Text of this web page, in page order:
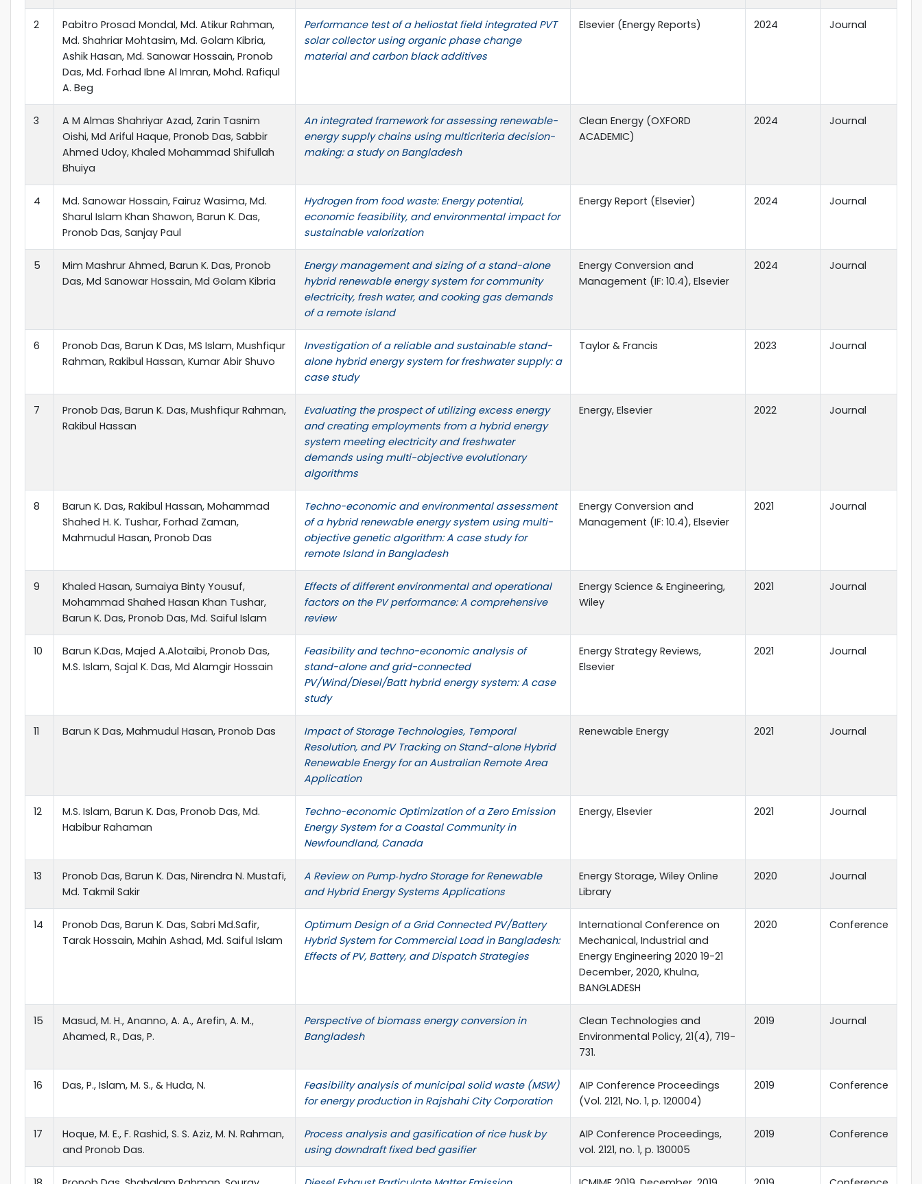
2
Pabitro Prosad Mondal, Md. Atikur Rahman,
Md. Shahriar Mohtasim, Md. Golam Kibria,
Ashik Hasan, Md. Sanowar Hossain, Pronob
Das, Md. Forhad Ibne Al Imran, Mohd. Rafiqul
A. Beg
Performance test of a heliostat field integrated PVT
solar collector using organic phase change
material and carbon black additives
Elsevier (Energy Reports) 2024 Journal
3
A M Almas Shahriyar Azad, Zarin Tasnim
Oishi, Md Ariful Haque, Pronob Das, Sabbir
Ahmed Udoy, Khaled Mohammad Shifullah
Bhuiya
An integrated framework for assessing renewable-
energy supply chains using multicriteria decision-
making: a study on Bangladesh
Clean Energy (OXFORD
ACADEMIC)
2024 Journal
4
Md. Sanowar Hossain, Fairuz Wasima, Md.
Sharul Islam Khan Shawon, Barun K. Das,
Pronob Das, Sanjay Paul
Hydrogen from food waste: Energy potential,
economic feasibility, and environmental impact for
sustainable valorization
Energy Report (Elsevier) 2024 Journal
5
Mim Mashrur Ahmed, Barun K. Das, Pronob
Das, Md Sanowar Hossain, Md Golam Kibria
Energy management and sizing of a stand-alone
hybrid renewable energy system for community
electricity, fresh water, and cooking gas demands
of a remote island
Energy Conversion and
Management (IF: 10.4), Elsevier
2024 Journal
6
Pronob Das, Barun K Das, MS Islam, Mushfiqur
Rahman, Rakibul Hassan, Kumar Abir Shuvo
Investigation of a reliable and sustainable stand-
alone hybrid energy system for freshwater supply: a
case study
Taylor & Francis 2023 Journal
7
Pronob Das, Barun K. Das, Mushfiqur Rahman,
Rakibul Hassan
Evaluating the prospect of utilizing excess energy
and creating employments from a hybrid energy
system meeting electricity and freshwater
demands using multi-objective evolutionary
algorithms
Energy, Elsevier 2022 Journal
8
Barun K. Das, Rakibul Hassan, Mohammad
Shahed H. K. Tushar, Forhad Zaman,
Mahmudul Hasan, Pronob Das
Techno-economic and environmental assessment
of a hybrid renewable energy system using multi-
objective genetic algorithm: A case study for
remote Island in Bangladesh
Energy Conversion and
Management (IF: 10.4), Elsevier
2021 Journal
9
Khaled Hasan, Sumaiya Binty Yousuf,
Mohammad Shahed Hasan Khan Tushar,
Barun K. Das, Pronob Das, Md. Saiful Islam
Effects of different environmental and operational
factors on the PV performance: A comprehensive
review
Energy Science & Engineering,
Wiley
2021 Journal
10
Barun K.Das, Majed A.Alotaibi, Pronob Das,
M.S. Islam, Sajal K. Das, Md Alamgir Hossain
Feasibility and techno-economic analysis of
stand-alone and grid-connected
PV/Wind/Diesel/Batt hybrid energy system: A case
study
Energy Strategy Reviews,
Elsevier
2021 Journal
11 Barun K Das, Mahmudul Hasan, Pronob Das
Impact of Storage Technologies, Temporal
Resolution, and PV Tracking on Stand-alone Hybrid
Renewable Energy for an Australian Remote Area
Application
Renewable Energy 2021 Journal
12
M.S. Islam, Barun K. Das, Pronob Das, Md.
Habibur Rahaman
Techno-economic Optimization of a Zero Emission
Energy System for a Coastal Community in
Newfoundland, Canada
Energy, Elsevier 2021 Journal
13
Pronob Das, Barun K. Das, Nirendra N. Mustafi,
Md. Takmil Sakir
A Review on Pump‐hydro Storage for Renewable
and Hybrid Energy Systems Applications
Energy Storage, Wiley Online
Library
2020 Journal
14
Pronob Das, Barun K. Das, Sabri Md.Safir,
Tarak Hossain, Mahin Ashad, Md. Saiful Islam
Optimum Design of a Grid Connected PV/Battery
Hybrid System for Commercial Load in Bangladesh:
Effects of PV, Battery, and Dispatch Strategies
International Conference on
Mechanical, Industrial and
Energy Engineering 2020 19-21
December, 2020, Khulna,
BANGLADESH
2020 Conference
15
Masud, M. H., Ananno, A. A., Arefin, A. M.,
Ahamed, R., Das, P.
Perspective of biomass energy conversion in
Bangladesh
Clean Technologies and
Environmental Policy, 21(4), 719-
731.
2019 Journal
16 Das, P., Islam, M. S., & Huda, N.
Feasibility analysis of municipal solid waste (MSW)
for energy production in Rajshahi City Corporation
AIP Conference Proceedings
(Vol. 2121, No. 1, p. 120004)
2019 Conference
17
Hoque, M. E., F. Rashid, S. S. Aziz, M. N. Rahman,
and Pronob Das.
Process analysis and gasification of rice husk by
using downdraft fixed bed gasifier
AIP Conference Proceedings,
vol. 2121, no. 1, p. 130005
2019 Conference